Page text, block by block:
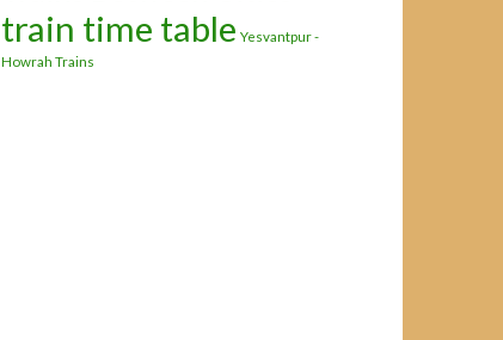
train time table Yesvantpur -
Howrah Trains